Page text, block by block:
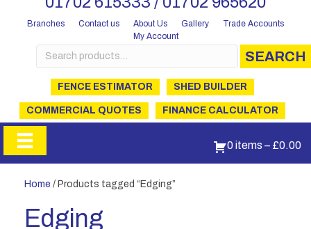
Branches Contact us About Us Gallery
Trade Accounts
My Account
Search
for:
SEARCH
FENCE ESTIMATOR SHED BUILDER
COMMERCIAL QUOTES FINANCE CALCULATOR
0 items – £0.00
Home / Products tagged “Edging”
Edging